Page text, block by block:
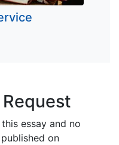
essay and no
on